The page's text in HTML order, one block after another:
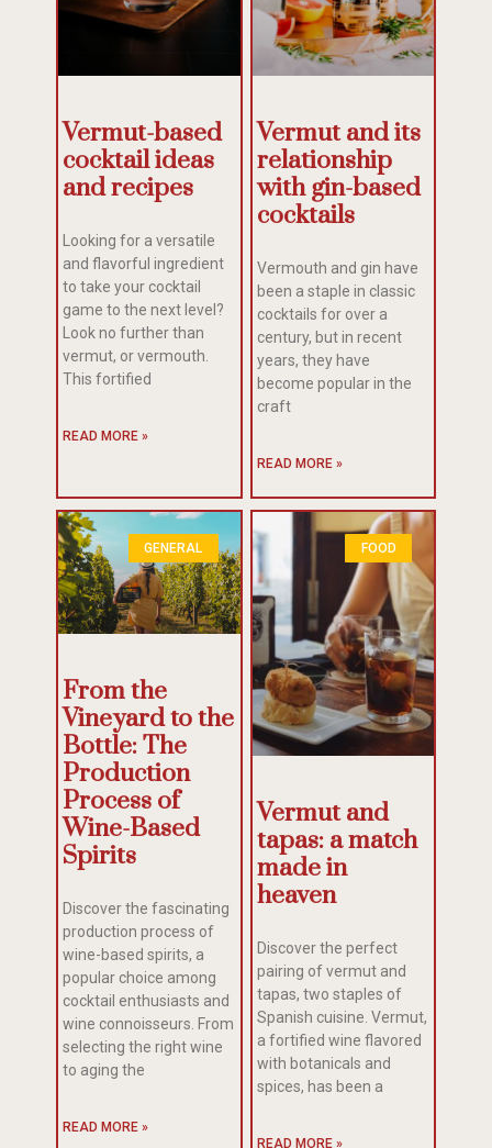
Vermut-based
cocktail ideas
and recipes
Looking for a versatile
and flavorful ingredient
to take your cocktail
game to the next level?
Look no further than
vermut, or vermouth.
This fortified
READ MORE »
Vermut and its
relationship
with gin-based
cocktails
Vermouth and gin have
been a staple in classic
cocktails for over a
century, but in recent
years, they have
become popular in the
craft
READ MORE »
GENERAL
From the
Vineyard to the
Bottle: The
Production
Process of
Wine-Based
Spirits
Discover the fascinating
production process of
wine-based spirits, a
popular choice among
cocktail enthusiasts and
wine connoisseurs. From
selecting the right wine
to aging the
READ MORE »
FOOD
Vermut and
tapas: a match
made in
heaven
Discover the perfect
pairing of vermut and
tapas, two staples of
Spanish cuisine. Vermut,
a fortified wine flavored
with botanicals and
spices, has been a
READ MORE »